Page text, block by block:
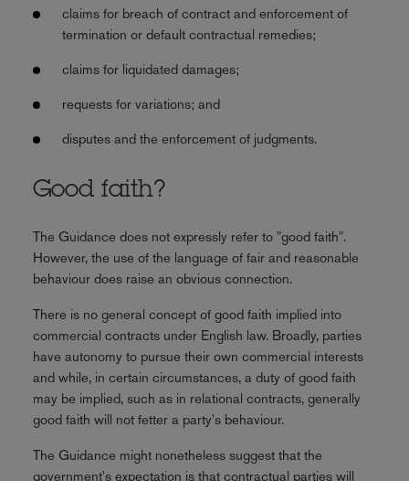
claims for breach of contract and enforcement of
termination or default contractual remedies;
claims for liquidated damages;
requests for variations; and
disputes and the enforcement of judgments.
Good faith?
The Guidance does not expressly refer to "good faith".
However, the use of the language of fair and reasonable
behaviour does raise an obvious connection.
There is no general concept of good faith implied into
commercial contracts under English law. Broadly, parties
have autonomy to pursue their own commercial interests
and while, in certain circumstances, a duty of good faith
may be implied, such as in relational contracts, generally
good faith will not fetter a party's behaviour.
The Guidance might nonetheless suggest that the
government's expectation is that contractual parties will